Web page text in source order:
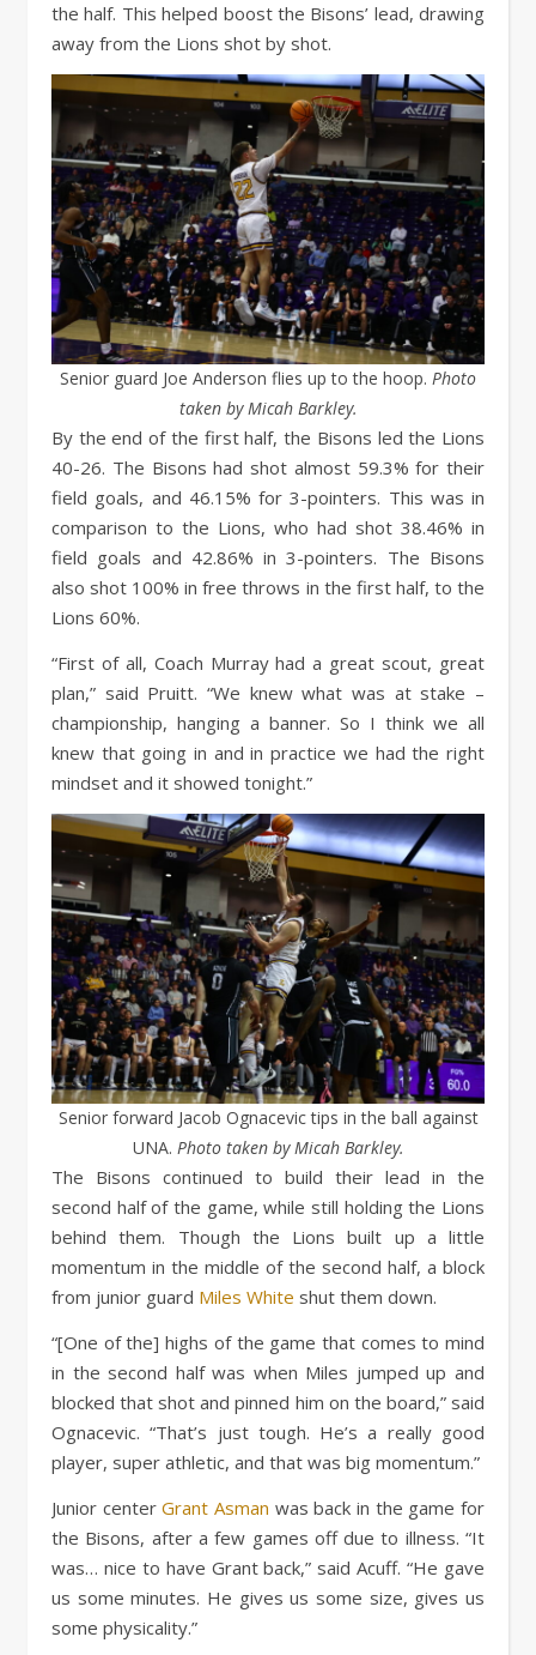
the half. This helped boost the Bisons’ lead, drawing
away from the Lions shot by shot.
Senior guard Joe Anderson flies up to the hoop. Photo
taken by Micah Barkley.
By the end of the first half, the Bisons led the Lions
40-26. The Bisons had shot almost 59.3% for their
field goals, and 46.15% for 3-pointers. This was in
comparison to the Lions, who had shot 38.46% in
field goals and 42.86% in 3-pointers. The Bisons
also shot 100% in free throws in the first half, to the
Lions 60%.
“First of all, Coach Murray had a great scout, great
plan,” said Pruitt. “We knew what was at stake –
championship, hanging a banner. So I think we all
knew that going in and in practice we had the right
mindset and it showed tonight.”
Senior forward Jacob Ognacevic tips in the ball against
UNA. Photo taken by Micah Barkley.
The Bisons continued to build their lead in the
second half of the game, while still holding the Lions
behind them. Though the Lions built up a little
momentum in the middle of the second half, a block
from junior guard Miles White shut them down.
“[One of the] highs of the game that comes to mind
in the second half was when Miles jumped up and
blocked that shot and pinned him on the board,” said
Ognacevic. “That’s just tough. He’s a really good
player, super athletic, and that was big momentum.”
Junior centerGrant Asman was back in the game for
the Bisons, after a few games off due to illness. “It
was… nice to have Grant back,” said Acuff. “He gave
us some minutes. He gives us some size, gives us
some physicality.”